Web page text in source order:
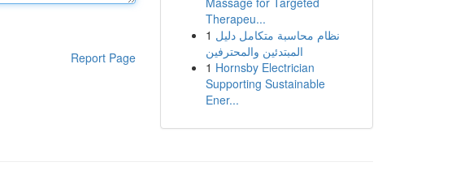
Report Page
Therapeu...
1 نظام محاسبة متكامل دليل
المبتدئين والمحترفين
1 Hornsby Electrician
Supporting Sustainable
Ener...